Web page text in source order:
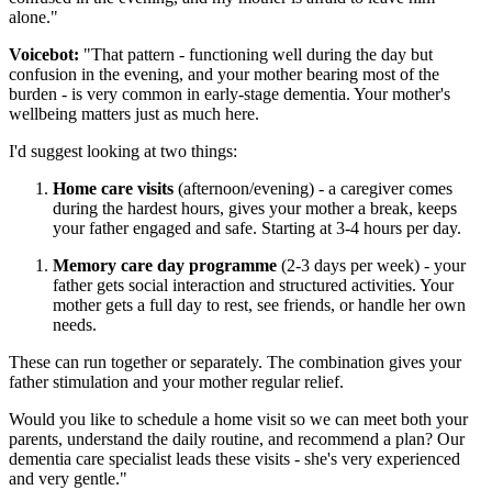
alone."
Voicebot: "That pattern - functioning well during the day but
confusion in the evening, and your mother bearing most of the
burden - is very common in early-stage dementia. Your mother's
wellbeing matters just as much here.
I'd suggest looking at two things:
Home care visits (afternoon/evening) - a caregiver comes
during the hardest hours, gives your mother a break, keeps
your father engaged and safe. Starting at 3-4 hours per day.
Memory care day programme (2-3 days per week) - your
father gets social interaction and structured activities. Your
mother gets a full day to rest, see friends, or handle her own
needs.
These can run together or separately. The combination gives your
father stimulation and your mother regular relief.
Would you like to schedule a home visit so we can meet both your
parents, understand the daily routine, and recommend a plan? Our
dementia care specialist leads these visits - she's very experienced
and very gentle."